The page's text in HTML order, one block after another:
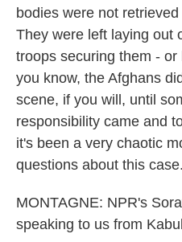
bodies were not
They were left laying out
troops securing them -
you know, the Afghans
scene, if you will, until
responsibility came and
it's been a very chaotic
questions about this case.
MONTAGNE: NPR's
speaking to us from